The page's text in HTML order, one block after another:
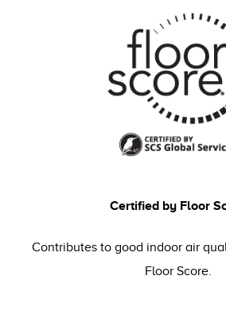
Certified by Floor
Contributes to good indoor air
Floor Score.